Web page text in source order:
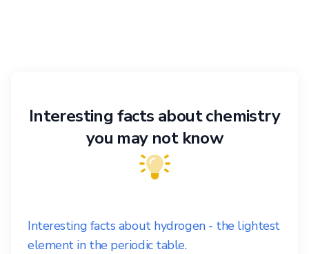
Interesting facts about chemistry
you may not know
Interesting facts about hydrogen - the lightest
element in the periodic table.